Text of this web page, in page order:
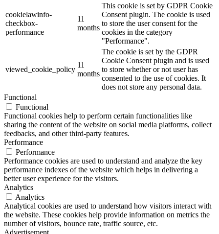
cookielawinfo-
checkbox-
performance
11
months
This cookie is set by GDPR Cookie
Consent plugin. The cookie is used
to store the user consent for the
cookies in the category
"Performance".
viewed_cookie_policy
11
months
The cookie is set by the GDPR
Cookie Consent plugin and is used
to store whether or not user has
consented to the use of cookies. It
does not store any personal data.
Functional
Functional
Functional cookies help to perform certain functionalities like
sharing the content of the website on social media platforms, collect
feedbacks, and other third-party features.
Performance
Performance
Performance cookies are used to understand and analyze the key
performance indexes of the website which helps in delivering a
better user experience for the visitors.
Analytics
Analytics
Analytical cookies are used to understand how visitors interact with
the website. These cookies help provide information on metrics the
number of visitors, bounce rate, traffic source, etc.